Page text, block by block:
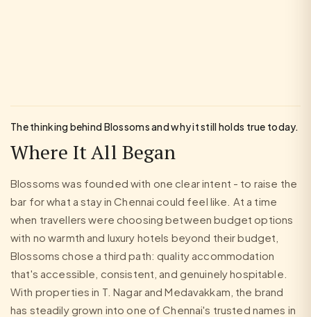
The thinking behind Blossoms and why it still holds true today.
Where It All Began
Blossoms was founded with one clear intent - to raise the
bar for what a stay in Chennai could feel like. At a time
when travellers were choosing between budget options
with no warmth and luxury hotels beyond their budget,
Blossoms chose a third path: quality accommodation
that's accessible, consistent, and genuinely hospitable.
With properties in T. Nagar and Medavakkam, the brand
has steadily grown into one of Chennai's trusted names in